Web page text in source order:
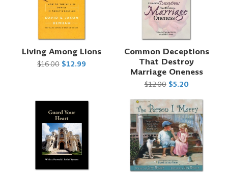
Living Among Lions
$16.00 $12.99
Common Deceptions
That Destroy
Marriage Oneness
$12.00 $5.20